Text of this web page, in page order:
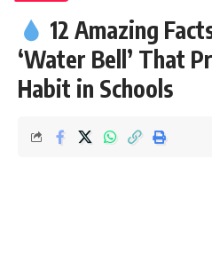
12 Amazing
‘Water Bell’ That
Habit in Schools